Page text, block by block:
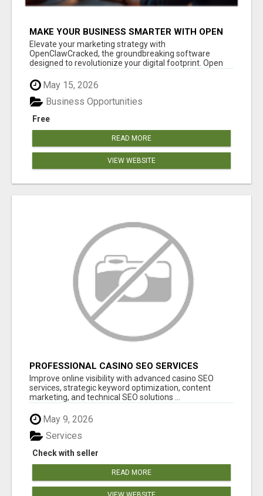
MAKE YOUR BUSINESS SMARTER WITH OPEN
CLAW AI!
Elevate your marketing strategy with
OpenClawCracked, the groundbreaking software
designed to revolutionize your digital footprint. Open
May 15, 2026
Free
Business Opportunities
READ MORE
VIEW WEBSITE
PROFESSIONAL CASINO SEO SERVICES
Improve online visibility with advanced casino SEO
services, strategic keyword optimization, content
marketing, and technical SEO solutions ...
May 9, 2026
Check with seller
Services
READ MORE